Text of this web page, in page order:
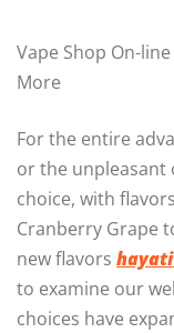
Vape Shop On-
More
For the entire
or the unpleasant
choice, with
Cranberry Grape
new flavors
to examine our
choices have